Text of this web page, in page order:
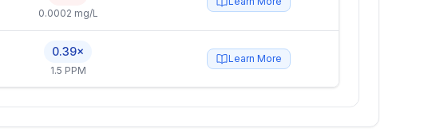
0.0002 mg/L
0.39×
1.5 PPM
Learn More